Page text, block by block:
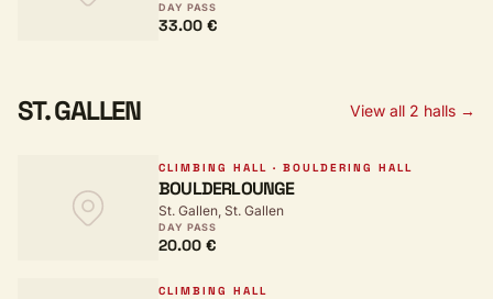
DAY PASS
33.00 €
ST. GALLEN View all 2 halls →
CLIMBING HALL · BOULDERING HALL
BOULDERLOUNGE
St. Gallen, St. Gallen
DAY PASS
20.00 €
CLIMBING HALL